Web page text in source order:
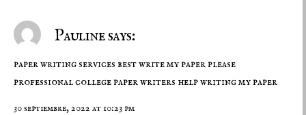
Pauline says:
paper writing services best write my paper please
professional college paper writers help writing my paper
30 septiembre, 2022 at 10:23 pm